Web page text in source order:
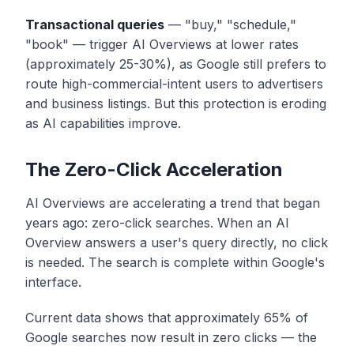
Transactional queries — "buy," "schedule,"
"book" — trigger AI Overviews at lower rates
(approximately 25-30%), as Google still prefers to
route high-commercial-intent users to advertisers
and business listings. But this protection is eroding
as AI capabilities improve.
The Zero-Click Acceleration
AI Overviews are accelerating a trend that began
years ago: zero-click searches. When an AI
Overview answers a user's query directly, no click
is needed. The search is complete within Google's
interface.
Current data shows that approximately 65% of
Google searches now result in zero clicks — the